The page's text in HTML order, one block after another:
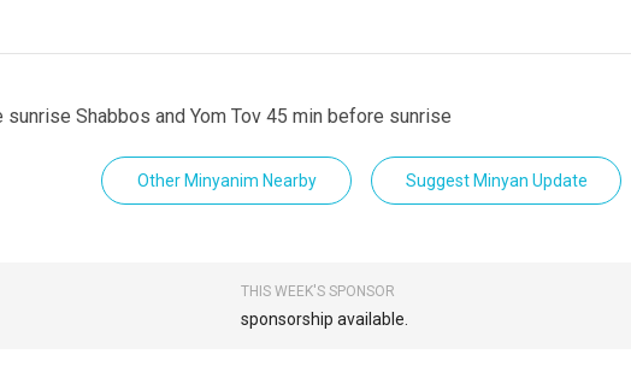
Shabbos and Yom Tov 45 min before sunrise
Other Minyanim Nearby Suggest Minyan Update
THIS WEEK'S SPONSOR
sponsorship available.